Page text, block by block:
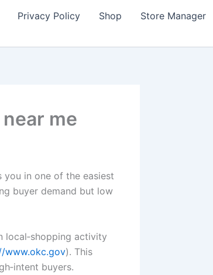
Privacy Policy Shop
Store Manager
me
you in one of the easiest
buyer demand but low
local‑shopping activity
www.okc.gov). This
buyers.